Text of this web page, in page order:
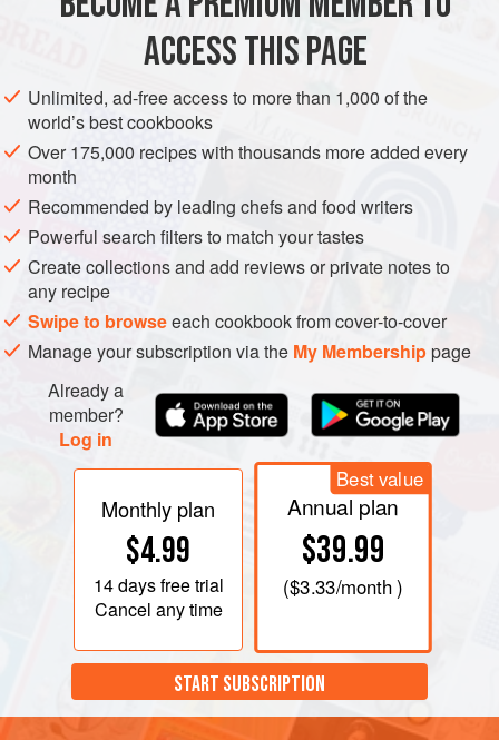
To store cooked poultry, cool it and store it in the fridge,
cooked poultry, always ensure it is heated through
thoroughly.
ACCESS THIS PAGE
Unlimited, ad-free access to more than 1,000 of the
world’s best cookbooks
Over 175,000 recipes with thousands more added every
month
Recommended by leading chefs and food writers
Powerful search filters to match your tastes
Create collections and add reviews or private notes to
any recipe
Swipe to browseeach cookbook from cover-to-cover
Manage your subscription via the My Membershippage
Already a
member?
Log in
Monthly plan
$4.99
14 daysfree trial
Cancel any time
Best value
Annual plan
$39.99
($3.33/month )
START SUBSCRIPTION